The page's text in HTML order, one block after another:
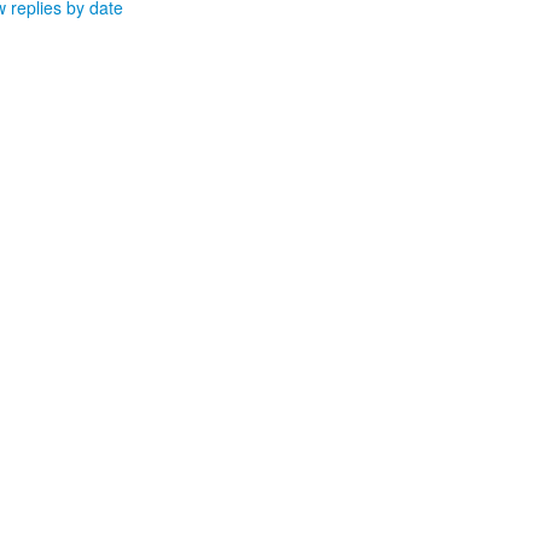
replies by date